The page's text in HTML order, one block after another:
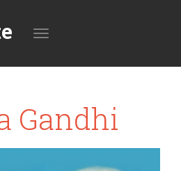
navigation
Gandhi